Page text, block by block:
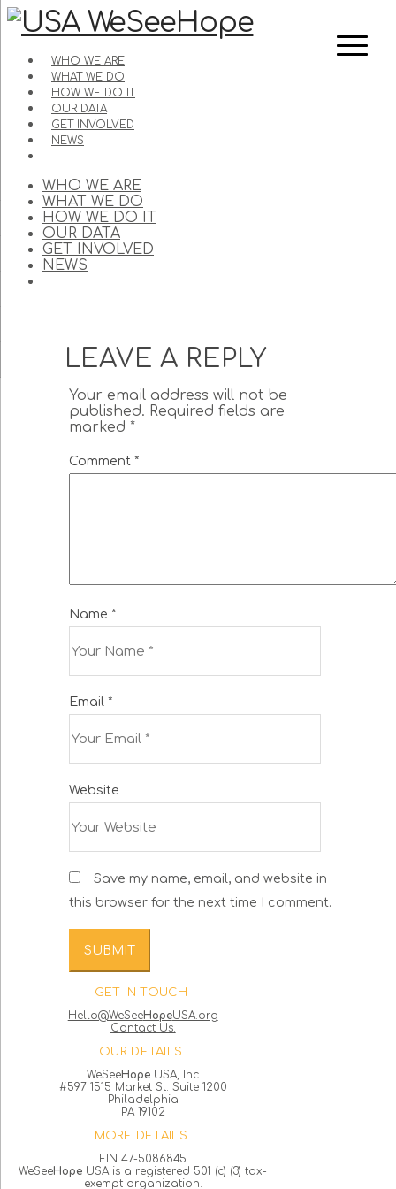
WHO WE ARE
WHAT WE DO
HOW WE DO IT
OUR DATA
GET INVOLVED
NEWS
WHO WE ARE
WHAT WE DO
HOW WE DO IT
OUR DATA
GET INVOLVED
NEWS
LEAVE A REPLY
Your email address will not be
published. Required fields are
marked *
Comment *
Name *
Email *
Website
Save my name, email, and website in
this browser for the next time I comment.
GET IN TOUCH
Hello@WeSeeHopeUSA.org
Contact Us.
OUR DETAILS
WeSeeHope USA, Inc
#597 1515 Market St. Suite 1200
Philadelphia
PA 19102
MORE DETAILS
EIN 47-5086845
WeSeeHope USA is a registered 501 (c) (3) tax-
exempt organization.